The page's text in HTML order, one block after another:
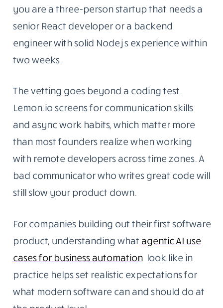
you are a three-person startup that needs a
senior React developer or a backend
engineer with solid Node.js experience within
two weeks.
The vetting goes beyond a coding test.
Lemon.io screens for communication skills
and async work habits, which matter more
than most founders realize when working
with remote developers across time zones. A
bad communicator who writes great code will
still slow your product down.
For companies building out their first software
product, understanding what agentic AI use
cases for business automation look like in
practice helps set realistic expectations for
what modern software can and should do at